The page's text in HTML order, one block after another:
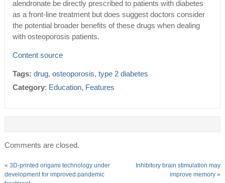
alendronate be directly prescribed to patients with diabetes
as a front-line treatment but does suggest doctors consider
the potential broader benefits of these drugs when dealing
with osteoporosis patients.
Content source
Tags: drug, osteoporosis, type 2 diabetes
Category: Education, Features
Comments are closed.
« 3D-printed origami technology under
development for improved pandemic
Inhibitory brain stimulation may
improve memory »